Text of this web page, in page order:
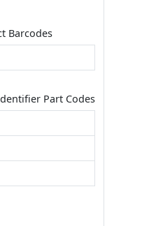
Barcodes
Part Codes